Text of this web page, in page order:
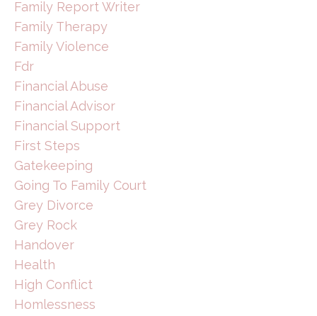
Family Report Writer
Family Therapy
Family Violence
Fdr
Financial Abuse
Financial Advisor
Financial Support
First Steps
Gatekeeping
Going To Family Court
Grey Divorce
Grey Rock
Handover
Health
High Conflict
Homlessness